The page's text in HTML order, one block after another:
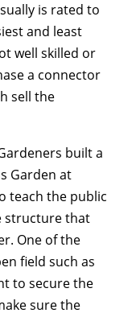
is rated to
and least
well skilled or
a connector
sell the
built a
Garden at
teach the public
structure that
One of the
field such as
to secure the
sure the